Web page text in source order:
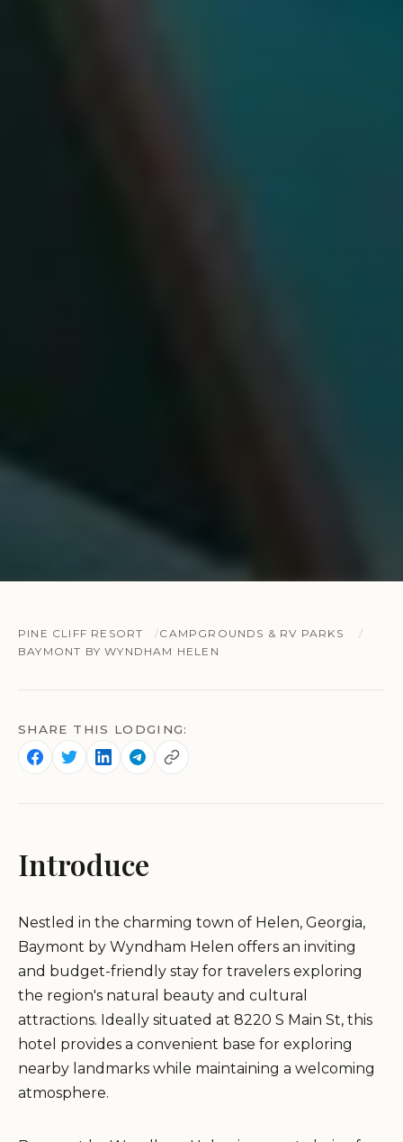
PINE CLIFF RESORT
CAMPGROUNDS & RV PARKS
BAYMONT BY WYNDHAM HELEN
SHARE THIS LODGING:
Introduce
Nestled in the charming town of Helen, Georgia,
Baymont by Wyndham Helen offers an inviting
and budget-friendly stay for travelers exploring
the region's natural beauty and cultural
attractions. Ideally situated at 8220 S Main St, this
hotel provides a convenient base for exploring
nearby landmarks while maintaining a welcoming
atmosphere.